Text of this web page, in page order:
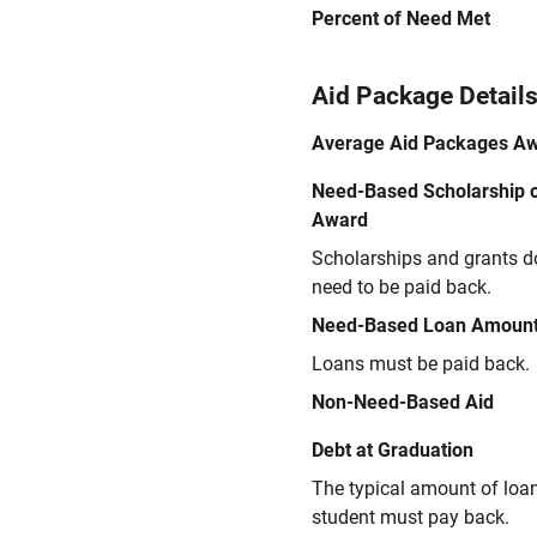
Percent of Need Met
Aid Package Details
Average Aid Packages
Need-Based Scholarship
Award
Scholarships and grants
need to be paid back.
Need-Based Loan
Loans must be paid back.
Non-Need-Based Aid
Debt at Graduation
The typical amount of
student must pay back.